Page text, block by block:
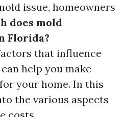
issue, homeowners
does mold
Florida?
that influence
help you make
your home. In this
the various aspects